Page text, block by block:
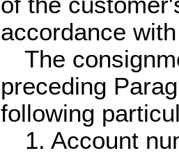
accordance
The
preceding
following
1. Account